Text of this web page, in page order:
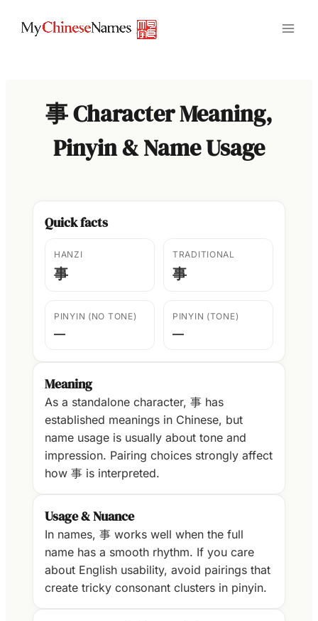
事 Character Meaning,
Pinyin & Name Usage
Quick facts
HANZI
事
TRADITIONAL
事
PINYIN (NO TONE)
—
PINYIN (TONE)
—
Meaning
As a standalone character, 事 has
established meanings in Chinese, but
name usage is usually about tone and
impression. Pairing choices strongly affect
how 事 is interpreted.
Usage & Nuance
In names, 事 works well when the full
name has a smooth rhythm. If you care
about English usability, avoid pairings that
create tricky consonant clusters in pinyin.